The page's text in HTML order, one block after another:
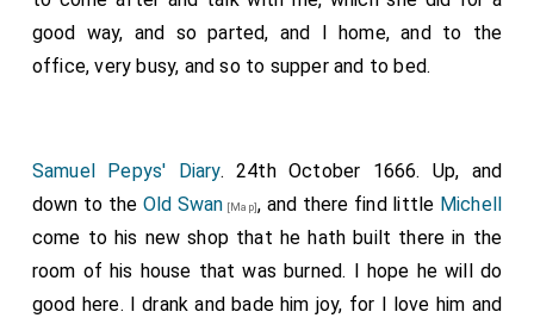
those entrusted in the fleete to inform us. He
muttered and repeated what he had said; and so, after
good way, and so parted, and I home, and to the
office, very busy, and so to supper and to bed.
Samuel Pepys' Diary. 24th October 1666. Up, and
down to the Old Swan [Map], and there find little Michell
come to his new shop that he hath built there in the
room of his house that was burned. I hope he will do
good here. I drank and bade him joy, for I love him and